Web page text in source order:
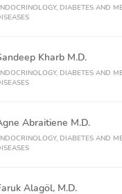
DIABETES AND
Kharb M.D.
DIABETES AND
Abraitiene M.D.
DIABETES AND
Alagöl, M.D.